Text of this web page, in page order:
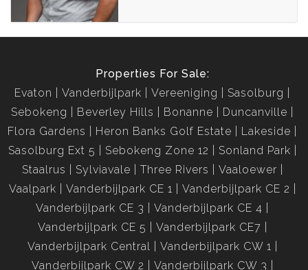
Properties For Sale:
Evaton
Vanderbijlpark Vereeniging
Sasolburg
Sebokeng
Beverley Hills Bonanne
Duncanville
Flora Gardens
Heron Banks Golf Estate
Lakeside
Sasolburg Ext 5
Sebokeng Zone 12
Sonland Park
Staalrus
Sylviavale Three Rivers
Vaaloewer
Vaalpark
Vanderbijlpark CE 1
Vanderbijlpark CE 2
Vanderbijlpark CE 3
Vanderbijlpark CE 4
Vanderbijlpark CE 5
Vanderbijlpark CE7
Vanderbijlpark Central
Vanderbijlpark CW 1
Vanderbijlpark CW 2
Vanderbijlpark CW 3